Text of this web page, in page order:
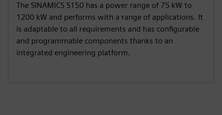
The SINAMICS S150 has a power range of 75 kW to
1200 kW and performs with a range of applications. It
is adaptable to all requirements and has configurable
and programmable components thanks to an
integrated engineering platform.